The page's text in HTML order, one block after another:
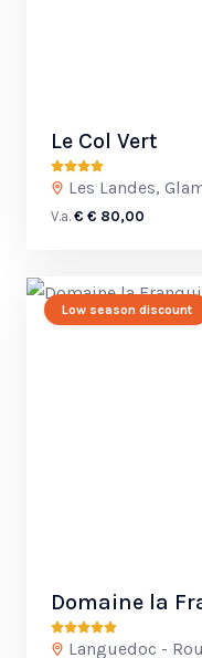
Le Col Vert
Les Landes,
V.a. € € 80,00
Low season discount
Domaine la
Languedoc -